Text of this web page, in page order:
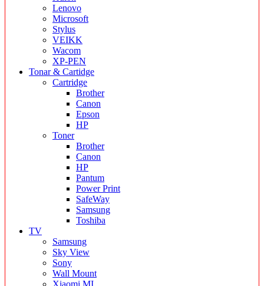
Lenovo
Microsoft
Stylus
VEIKK
Wacom
XP-PEN
Tonar & Cartidge
Cartridge
Brother
Canon
Epson
HP
Toner
Brother
Canon
HP
Pantum
Power Print
SafeWay
Samsung
Toshiba
TV
Samsung
Sky View
Sony
Wall Mount
Xiaomi MI